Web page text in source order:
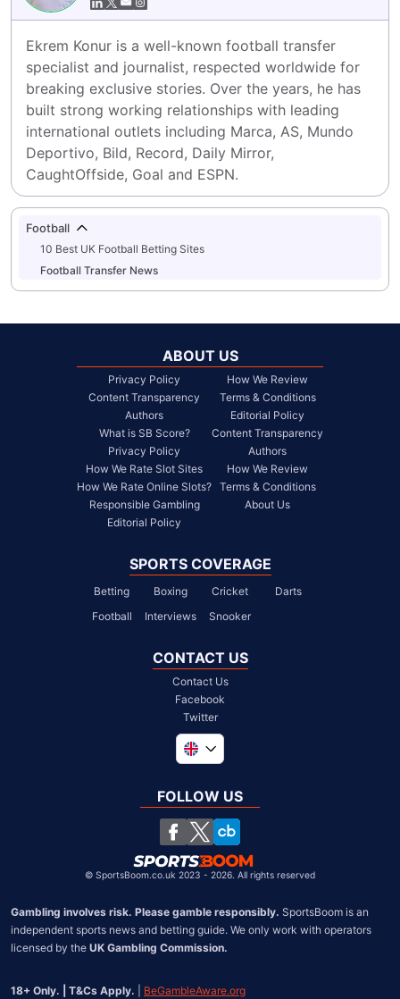
Ekrem Konur is a well-known football transfer
specialist and journalist, respected worldwide for
breaking exclusive stories. Over the years, he has
built strong working relationships with leading
international outlets including Marca, AS, Mundo
Deportivo, Bild, Record, Daily Mirror,
CaughtOffside, Goal and ESPN.
Football
10 Best UK Football Betting Sites
Football Transfer News
ABOUT US
Privacy Policy
Content Transparency
Authors
What is SB Score?
Privacy Policy
How We Rate Slot Sites
How We Rate Online Slots?
Responsible Gambling
Editorial Policy
How We Review
Terms & Conditions
Editorial Policy
Content Transparency
Authors
How We Review
Terms & Conditions
About Us
SPORTS COVERAGE
Betting Boxing Cricket
Darts
Football
Interviews Snooker
CONTACT US
Contact Us
Facebook
Twitter
South Africa
United States
Chile
FOLLOW US
© SportsBoom.co.uk 2023 - 2026. All rights reserved
Gambling involves risk. Please gamble responsibly. SportsBoom is an
independent sports news and betting guide. We only work with operators
licensed by the UK Gambling Commission.
18+ Only. | T&Cs Apply. BeGambleAware.org